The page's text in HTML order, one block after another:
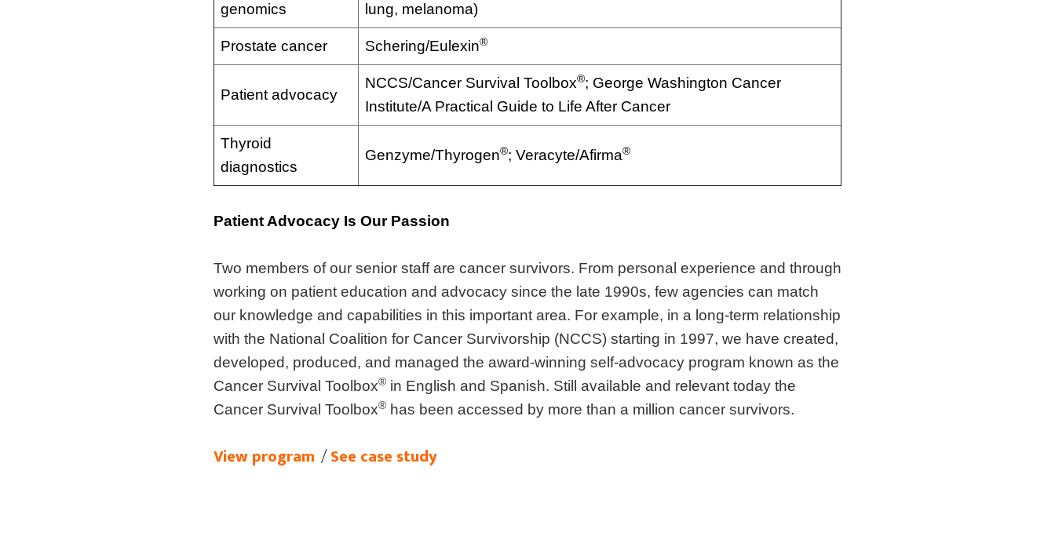
genomics
lung, melanoma)
Prostate cancer Schering/Eulexin®
Patient advocacy
NCCS/Cancer Survival Toolbox®; George Washington Cancer
Institute/A Practical Guide to Life After Cancer
Thyroid
diagnostics
Genzyme/Thyrogen®; Veracyte/Afirma®
Patient Advocacy Is Our Passion
Two members of our senior staff are cancer survivors. From personal experience and through
working on patient education and advocacy since the late 1990s, few agencies can match
our knowledge and capabilities in this important area. For example, in a long-term relationship
with the National Coalition for Cancer Survivorship (NCCS) starting in 1997, we have created,
developed, produced, and managed the award-winning self-advocacy program known as the
Cancer Survival Toolbox® in English and Spanish. Still available and relevant today the
Cancer Survival Toolbox® has been accessed by more than a million cancer survivors.
View program /See case study